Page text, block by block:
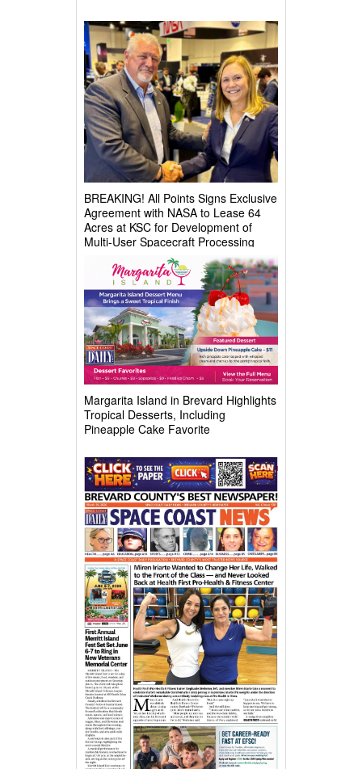
BREAKING! All Points Signs Exclusive
Agreement with NASA to Lease 64
Acres at KSC for Development of
Multi-User Spacecraft Processing
Margarita Island in Brevard Highlights
Tropical Desserts, Including
Pineapple Cake Favorite